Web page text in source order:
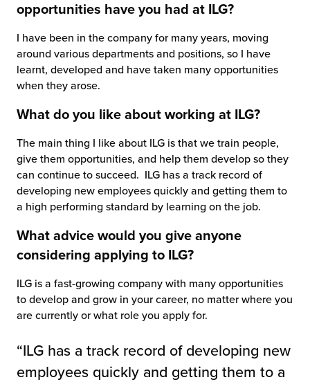
opportunities have you had at ILG?
I have been in the company for many years, moving
around various departments and positions, so I have
learnt, developed and have taken many opportunities
when they arose.
What do you like about working at ILG?
The main thing I like about ILG is that we train people,
give them opportunities, and help them develop so they
can continue to succeed. ILG has a track record of
developing new employees quickly and getting them to
a high performing standard by learning on the job.
What advice would you give anyone
considering applying to ILG?
ILG is a fast-growing company with many opportunities
to develop and grow in your career, no matter where you
are currently or what role you apply for.
“ILG has a track record of developing new
employees quickly and getting them to a